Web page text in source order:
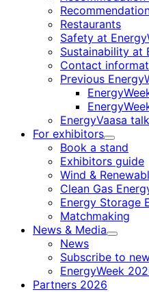
Restaurants
Safety at
Sustainability at
Contact
Previous
EnergyVaasa
For exhibitors
Child
menu
Book a stand
Exhibitors guide
Wind &
Clean Gas
Energy Storage
Matchmaking
News & Media
Child
News
Subscribe to
EnergyWeek
Partners 2026